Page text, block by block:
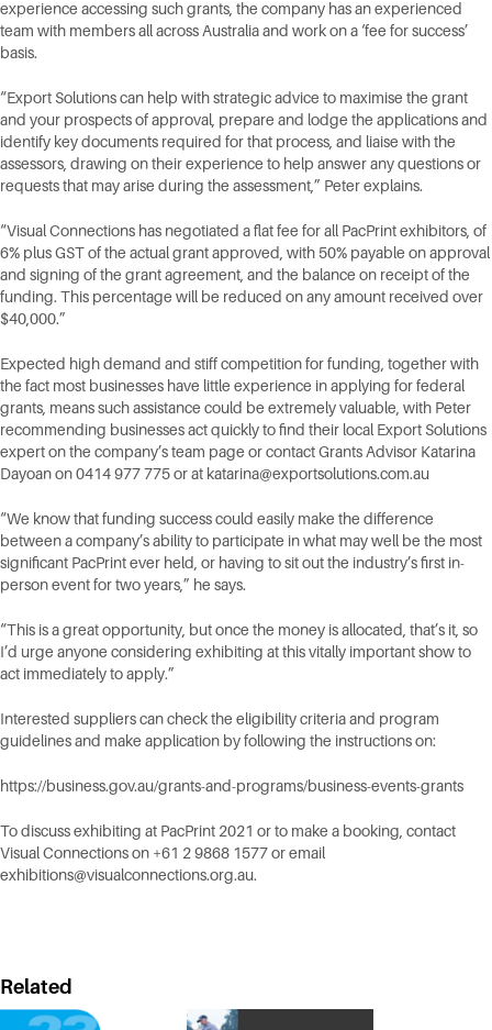
experience accessing such grants, the company has an experienced
team with members all across Australia and work on a ‘fee for success’
basis.
“Export Solutions can help with strategic advice to maximise the grant
and your prospects of approval, prepare and lodge the applications and
identify key documents required for that process, and liaise with the
assessors, drawing on their experience to help answer any questions or
requests that may arise during the assessment,” Peter explains.
“Visual Connections has negotiated a flat fee for all PacPrint exhibitors, of
6% plus GST of the actual grant approved, with 50% payable on approval
and signing of the grant agreement, and the balance on receipt of the
funding. This percentage will be reduced on any amount received over
$40,000.”
Expected high demand and stiff competition for funding, together with
the fact most businesses have little experience in applying for federal
grants, means such assistance could be extremely valuable, with Peter
recommending businesses act quickly to find their local Export Solutions
expert on the company’s team page or contact Grants Advisor Katarina
Dayoan on 0414 977 775 or at katarina@exportsolutions.com.au
“We know that funding success could easily make the difference
between a company’s ability to participate in what may well be the most
significant PacPrint ever held, or having to sit out the industry’s first in-
person event for two years,” he says.
“This is a great opportunity, but once the money is allocated, that’s it, so
I’d urge anyone considering exhibiting at this vitally important show to
act immediately to apply.”
Interested suppliers can check the eligibility criteria and program
guidelines and make application by following the instructions on:
https://business.gov.au/grants-and-programs/business-events-grants
To discuss exhibiting at PacPrint 2021 or to make a booking, contact
Visual Connections on +61 2 9868 1577 or email
exhibitions@visualconnections.org.au.
Related